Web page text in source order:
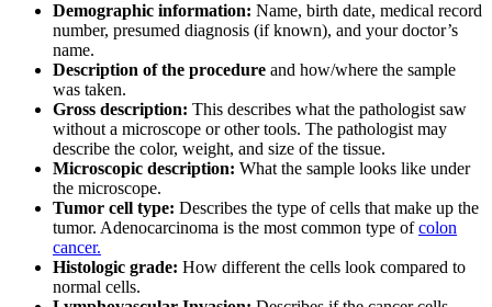
Demographic information: Name, birth date, medical record
number, presumed diagnosis (if known), and your doctor’s
name.
Description of the procedure and how/where the sample
was taken.
Gross description: This describes what the pathologist saw
without a microscope or other tools. The pathologist may
describe the color, weight, and size of the tissue.
Microscopic description: What the sample looks like under
the microscope.
Tumor cell type: Describes the type of cells that make up the
tumor. Adenocarcinoma is the most common type ofcolon
cancer.
Histologic grade: How different the cells look compared to
normal cells.